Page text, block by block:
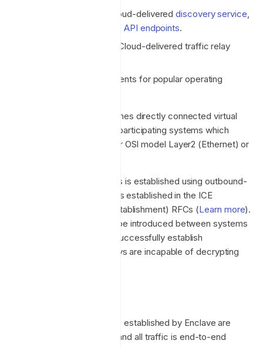
A fully managed and Cloud-delivereddiscovery service
policy engine and set ofAPI endpoints.
A set of fully managed Cloud-delivered traffic relay
Client-side software agents for popular operating
The Enclave model establishes directly connected virtual
overlay networks between participating systems which
operate on the host at either OSI model Layer2 (Ethernet) or
Connectivity between peers is established using outbound-
only traffic and the principles established in the ICE
(Interactive Connectivity Establishment) RFCs (Learn more).
may be introduced between systems
in some NAT scenarios to successfully establish
connectivity, but traffic relays are incapable of decrypting
All network connections established by Enclave are
mutually authenticated and all traffic is end-to-end